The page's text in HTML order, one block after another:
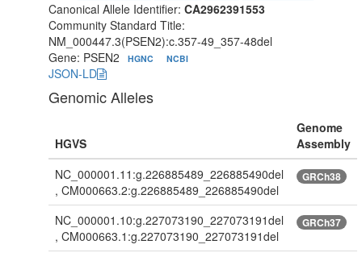
Canonical Allele Identifier: CA2962391553
Community Standard Title:
NM_000447.3(PSEN2):c.357-49_357-48del
Gene: PSEN2
HGNC NCBI
JSON-LD
Genomic Alleles
HGVS
Genome
Assembly
NC_000001.11:g.226885489_226885490del
, CM000663.2:g.226885489_226885490del
GRCh38
NC_000001.10:g.227073190_227073191del
, CM000663.1:g.227073190_227073191del
GRCh37